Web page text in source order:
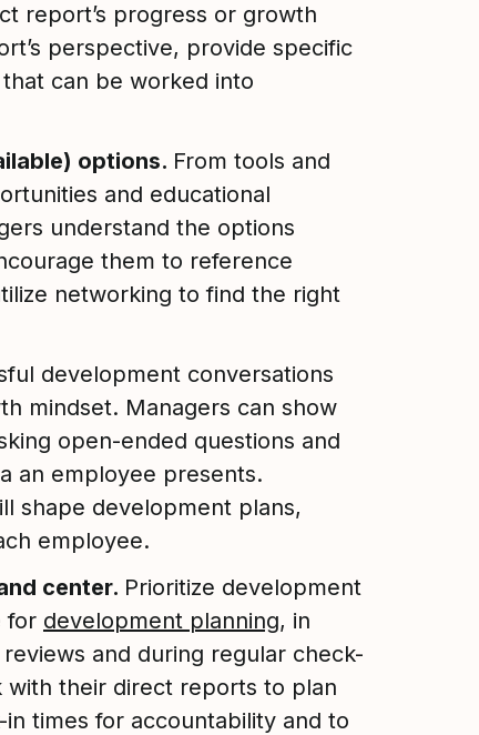
report’s progress or growth
perspective, provide specific
can be worked into
options. From tools and
and educational
understand the options
them to reference
networking to find the right
development conversations
mindset. Managers can show
open-ended questions and
an employee presents.
shape development plans,
employee.
center. Prioritize development
for development planning, in
and during regular check-
with their direct reports to plan
times for accountability and to